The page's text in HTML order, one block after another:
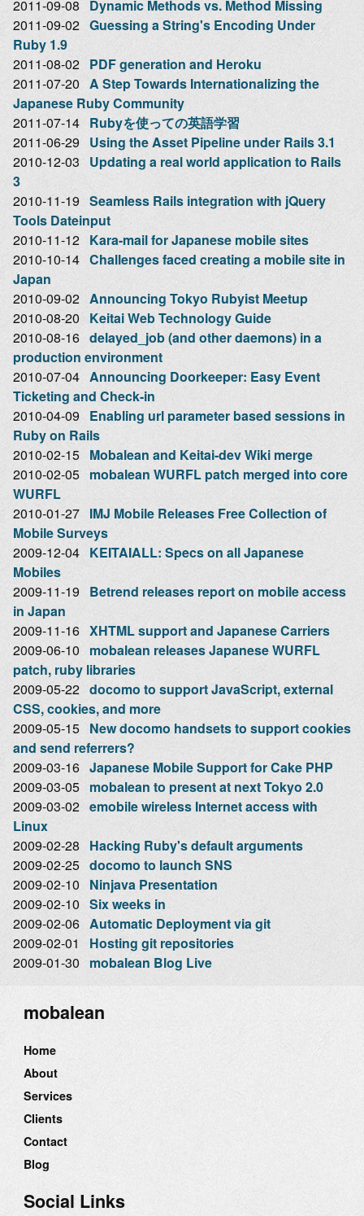
2011-09-08 Dynamic Methods vs. Method Missing
2011-09-02 Guessing a String's Encoding Under
Ruby 1.9
2011-08-02 PDF generation and Heroku
2011-07-20 A Step Towards Internationalizing the
Japanese Ruby Community
2011-07-14 Rubyを使っての英語学習
2011-06-29 Using the Asset Pipeline under Rails 3.1
2010-12-03
Updating a real world application to Rails
3
2010-11-19 Seamless Rails integration with jQuery
Tools Dateinput
2010-11-12 Kara-mail for Japanese mobile sites
2010-10-14 Challenges faced creating a mobile site in
Japan
2010-09-02 Announcing Tokyo Rubyist Meetup
2010-08-20
Keitai Web Technology Guide
2010-08-16 delayed_job (and other daemons) in a
production environment
2010-07-04 Announcing Doorkeeper: Easy Event
Ticketing and Check-in
2010-04-09 Enabling url parameter based sessions in
Ruby on Rails
2010-02-15 Mobalean and Keitai-dev Wiki merge
2010-02-05 mobalean WURFL patch merged into core
WURFL
2010-01-27 IMJ Mobile Releases Free Collection of
Mobile Surveys
2009-12-04 KEITAIALL: Specs on all Japanese
Mobiles
2009-11-19 Betrend releases report on mobile access
in Japan
2009-11-16 XHTML support and Japanese Carriers
2009-06-10
mobalean releases Japanese WURFL
patch, ruby libraries
2009-05-22 docomo to support JavaScript, external
CSS, cookies, and more
2009-05-15 New docomo handsets to support cookies
and send referrers?
2009-03-16 Japanese Mobile Support for Cake PHP
2009-03-05 mobalean to present at next Tokyo 2.0
2009-03-02 emobile wireless Internet access with
Linux
2009-02-28 Hacking Ruby's default arguments
2009-02-25 docomo to launch SNS
2009-02-10
Ninjava Presentation
2009-02-10 Six weeks in
2009-02-06 Automatic Deployment via git
2009-02-01
Hosting git repositories
2009-01-30
mobalean Blog Live
mobalean
Home
About
Services
Clients
Contact
Blog
Social Links